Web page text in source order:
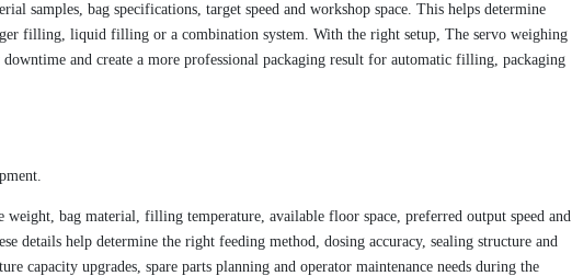
samples, bag specifications, target speed and workshop space. This helps determine
filling, liquid filling or a combination system. With the right setup, The servo weighing
and create a more professional packaging result for automatic filling, packaging
weight, bag material, filling temperature, available floor space, preferred output speed and
details help determine the right feeding method, dosing accuracy, sealing structure and
capacity upgrades, spare parts planning and operator maintenance needs during the